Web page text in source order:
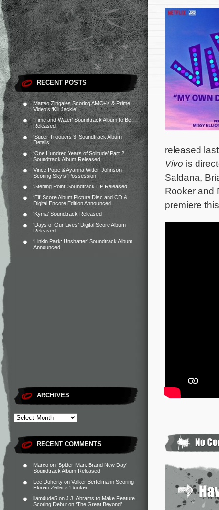
RECENT POSTS
Matteo Zingales Scoring AMC+’s & Prime
Video’s ‘Kill Jackie’
‘Time and Water’ Soundtrack Album to Be
Released
‘Super Troopers 3’ Soundtrack Album
Details
‘One Hundred Years of Solitude’ Part 2
Soundtrack Album Released
Vince Pope & Ayanna Witter-Johnson
Scoring Sky’s ‘Possession’
‘Sterling Point’ Soundtrack EP Released
‘Elf’ Score Album Picture Disc and CD &
Digital Encore Edition Announced
‘Kyma’ Soundtrack Released
‘Days of Our Lives’ Digital Score Album
Released
‘Linkin Park: Unshatter’ Soundtrack Album
Announced
ARCHIVES
RECENT COMMENTS
Marco on ‘Spider-Man: Brand New Day’
Soundtrack Album Released
Lee Doherty on Volker Bertelmann Scoring
Florian Zeller’s ‘Bunker’
liamdude5 on J.J. Abrams to Make Feature
Scoring Debut on ‘The Great Beyond’
released
Vivo is
Saldana,
Rooker and
premiere